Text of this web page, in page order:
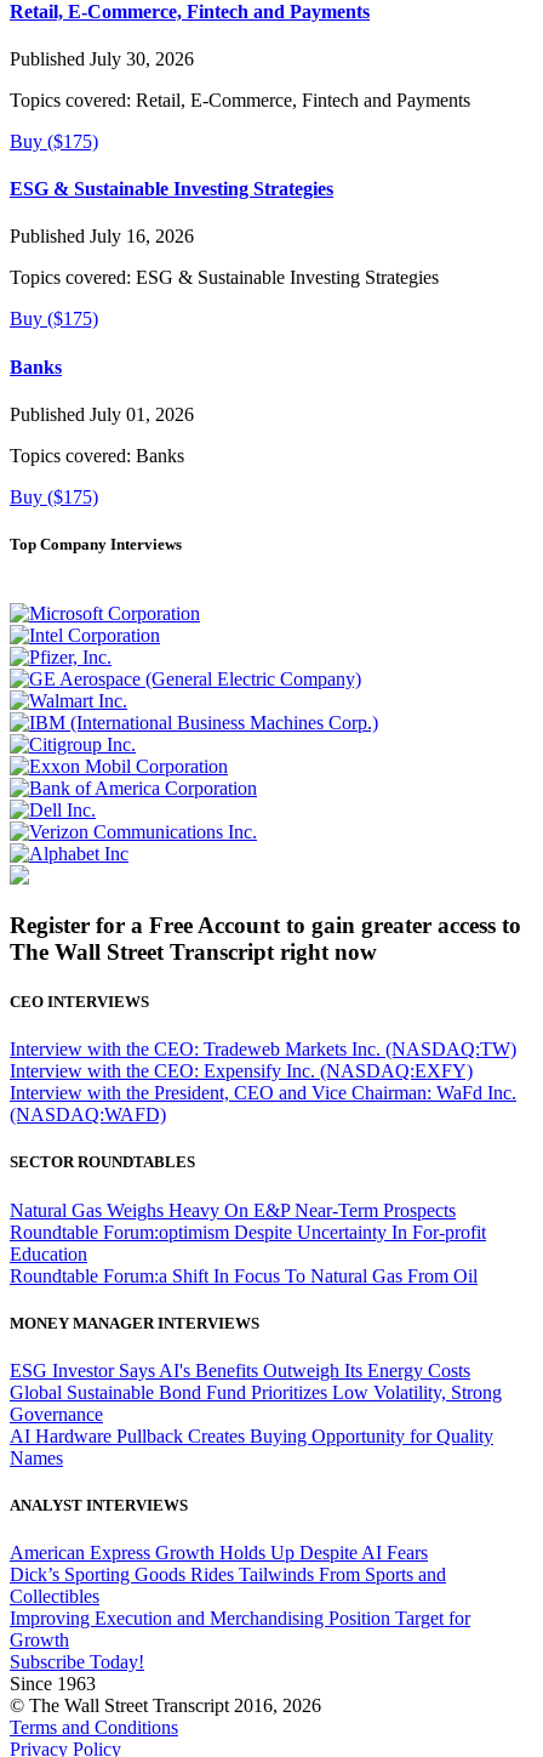
Retail, E-Commerce, Fintech and Payments
Published July 30, 2026
Topics covered: Retail, E-Commerce, Fintech and Payments
Buy ($175)
ESG & Sustainable Investing Strategies
Published July 16, 2026
Topics covered: ESG & Sustainable Investing Strategies
Buy ($175)
Banks
Published July 01, 2026
Topics covered: Banks
Buy ($175)
Top Company Interviews
Register for a Free Account to gain greater access to
The Wall Street Transcript right now
CEO INTERVIEWS
Interview with the CEO: Tradeweb Markets Inc. (NASDAQ:TW)
Interview with the CEO: Expensify Inc. (NASDAQ:EXFY)
Interview with the President, CEO and Vice Chairman: WaFd Inc.
(NASDAQ:WAFD)
SECTOR ROUNDTABLES
Natural Gas Weighs Heavy On E&P Near-Term Prospects
Roundtable Forum:optimism Despite Uncertainty In For-profit
Education
Roundtable Forum:a Shift In Focus To Natural Gas From Oil
MONEY MANAGER INTERVIEWS
ESG Investor Says AI's Benefits Outweigh Its Energy Costs
Global Sustainable Bond Fund Prioritizes Low Volatility, Strong
Governance
AI Hardware Pullback Creates Buying Opportunity for Quality
Names
ANALYST INTERVIEWS
American Express Growth Holds Up Despite AI Fears
Dick’s Sporting Goods Rides Tailwinds From Sports and
Collectibles
Improving Execution and Merchandising Position Target for
Growth
Subscribe Today!
Since 1963
© The Wall Street Transcript 2016, 2026
Terms and Conditions
Privacy Policy